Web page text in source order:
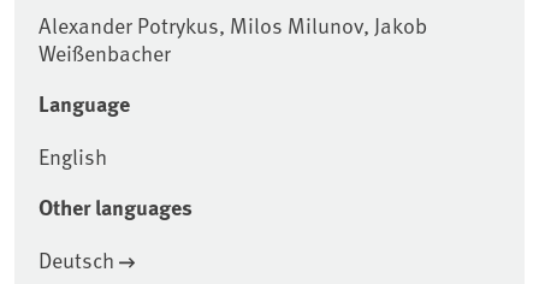
Alexander Potrykus, Milos Milunov, Jakob
Weißenbacher
Language
English
Other languages
Deutsch